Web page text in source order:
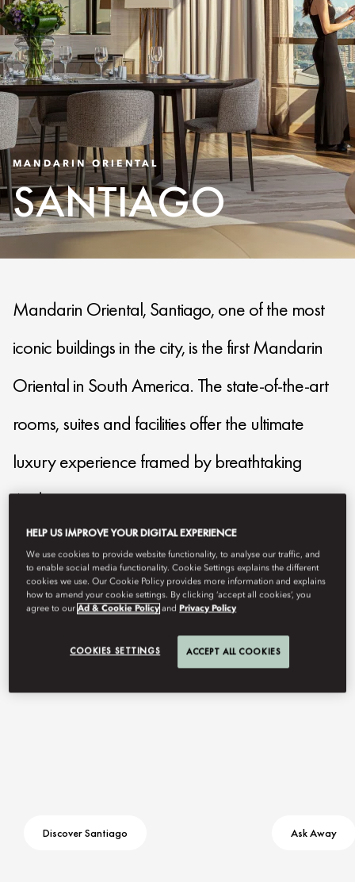
MANDARIN ORIENTAL
SANTIAGO
Mandarin Oriental, Santiago, one of the most
iconic buildings in the city, is the first Mandarin
Oriental in South America. The state-of-the-art
rooms, suites and facilities offer the ultimate
luxury experience framed by breathtaking
Andes mountains.
mostg-reservations@mohg.com
+56 2 2950 3088
Contact Us
Discover Santiago Ask Away
HELP US IMPROVE YOUR DIGITAL EXPERIENCE
We use cookies to provide website functionality, to analyse our traffic, and
to enable social media functionality. Cookie Settings explains the different
cookies we use. Our Cookie Policy provides more information and explains
how to amend your cookie settings. By clicking ‘accept all cookies’, you
agree to ourAd & Cookie Policy and Privacy Policy
COOKIES SETTINGS ACCEPT ALL COOKIES